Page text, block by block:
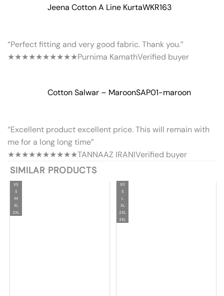
Jeena Cotton A Line KurtaWKR163
“Perfect fitting and very good fabric. Thank you.”
★★★★★★★★★★Purnima KamathVerified buyer
Cotton Salwar – MaroonSAP01-maroon
“Excellent product excellent price. This will remain with
me for a long long time”
★★★★★★★★★★TANNAAZ IRANIVerified buyer
SIMILAR PRODUCTS
XS
S
M
XL
2XL
XS
S
L
XL
2XL
3XL